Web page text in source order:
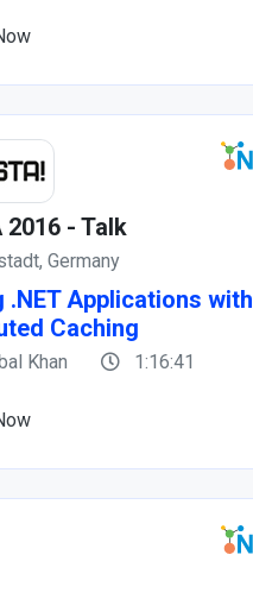
2016 - Talk
Germany
.NET Applications with
Caching
Khan 1:16:41